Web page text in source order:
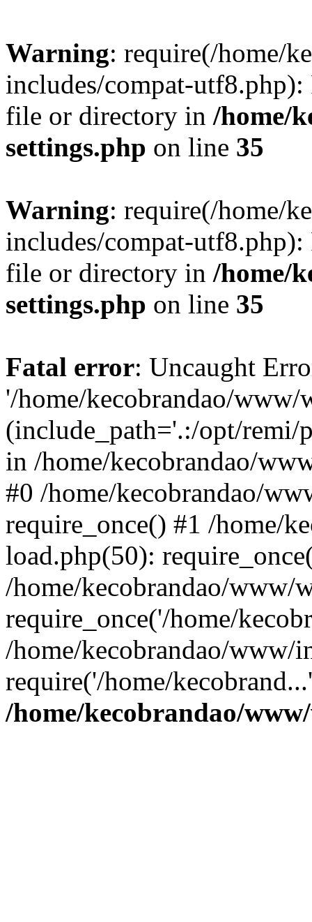
Warning: require(/home/
includes/compat-utf8.php):
file or directory in /home/
settings.php on line 35
Warning: require(/home/
includes/compat-utf8.php):
file or directory in /home/
settings.php on line 35
Fatal error: Uncaught
'/home/kecobrandao/
(include_path='.:/opt/remi/
in /home/kecobrandao/
#0 /home/kecobrandao/
require_once() #1 /home/
load.php(50):
/home/kecobrandao/www/
require_once('/home/
/home/kecobrandao/www/
require('/home/
/home/kecobrandao/